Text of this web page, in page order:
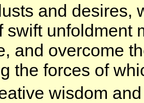
and desires,
swift unfoldment
and overcome
the forces of
wisdom